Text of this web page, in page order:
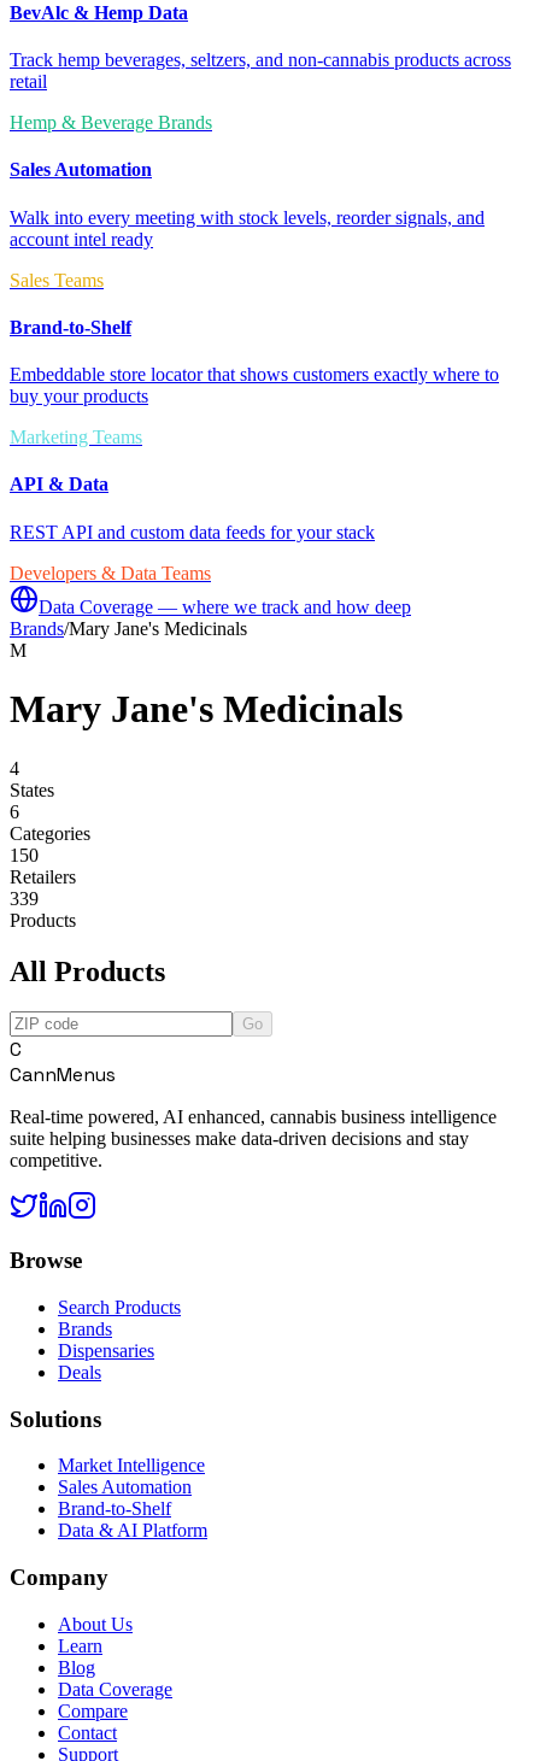
BevAlc & Hemp Data
Track hemp beverages, seltzers, and non-cannabis products across
retail
Hemp & Beverage Brands
Sales Automation
Walk into every meeting with stock levels, reorder signals, and
account intel ready
Sales Teams
Brand-to-Shelf
Embeddable store locator that shows customers exactly where to
buy your products
Marketing Teams
API & Data
REST API and custom data feeds for your stack
Developers & Data Teams
Data Coverage — where we track and how deep
Brands/Mary Jane's Medicinals
M
Mary Jane's Medicinals
4
States
6
Categories
150
Retailers
339
Products
All Products
Go
C
CannMenus
Real-time powered, AI enhanced, cannabis business intelligence
suite helping businesses make data-driven decisions and stay
competitive.
Browse
Search Products
Brands
Dispensaries
Deals
Solutions
Market Intelligence
Sales Automation
Brand-to-Shelf
Data & AI Platform
Company
About Us
Learn
Blog
Data Coverage
Compare
Contact
Support